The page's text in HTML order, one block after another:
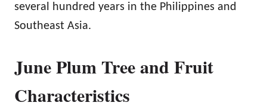
several hundred years in the Philippines and
Southeast Asia.
June Plum Tree and Fruit
Characteristics